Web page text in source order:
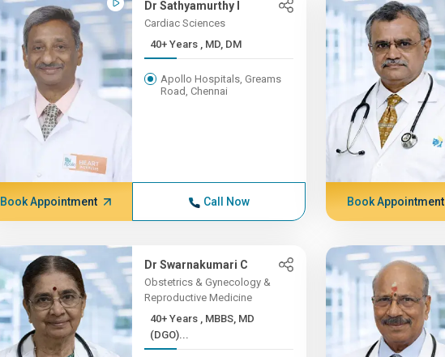
Dr Sathyamurthy I
Cardiac Sciences
40+ Years , MD, DM
Apollo Hospitals, Greams
Road, Chennai
Book Appointment Call Now Book Appointment
Dr Swarnakumari C
Obstetrics & Gynecology &
Reproductive Medicine
40+ Years , MBBS, MD
(DGO)...